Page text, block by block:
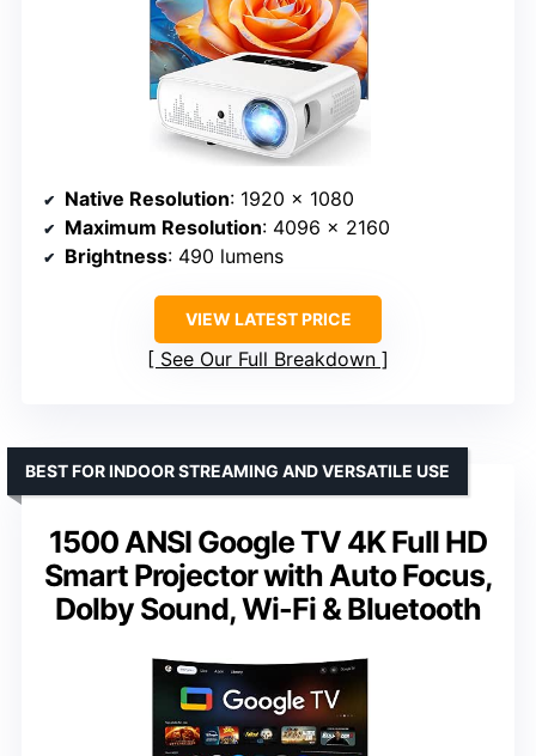
Native Resolution: 1920 x 1080
Maximum Resolution: 4096 x 2160
Brightness: 490 lumens
VIEW LATEST PRICE
See Our Full Breakdown
1500 ANSI Google TV 4K Full HD
Smart Projector with Auto Focus,
Dolby Sound, Wi-Fi & Bluetooth
BEST FOR INDOOR STREAMING AND VERSATILE USE